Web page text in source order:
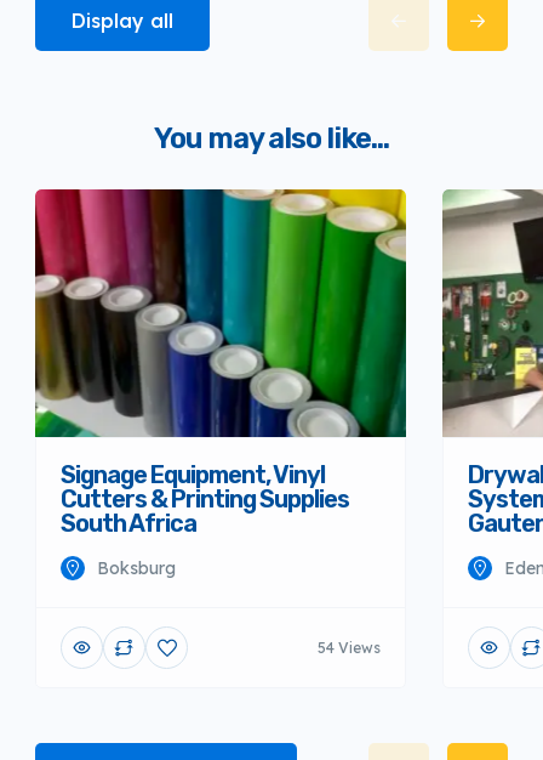
Display all
You may also like...
Signage Equipment, Vinyl
Cutters & Printing Supplies
South Africa
Boksburg
54 Views